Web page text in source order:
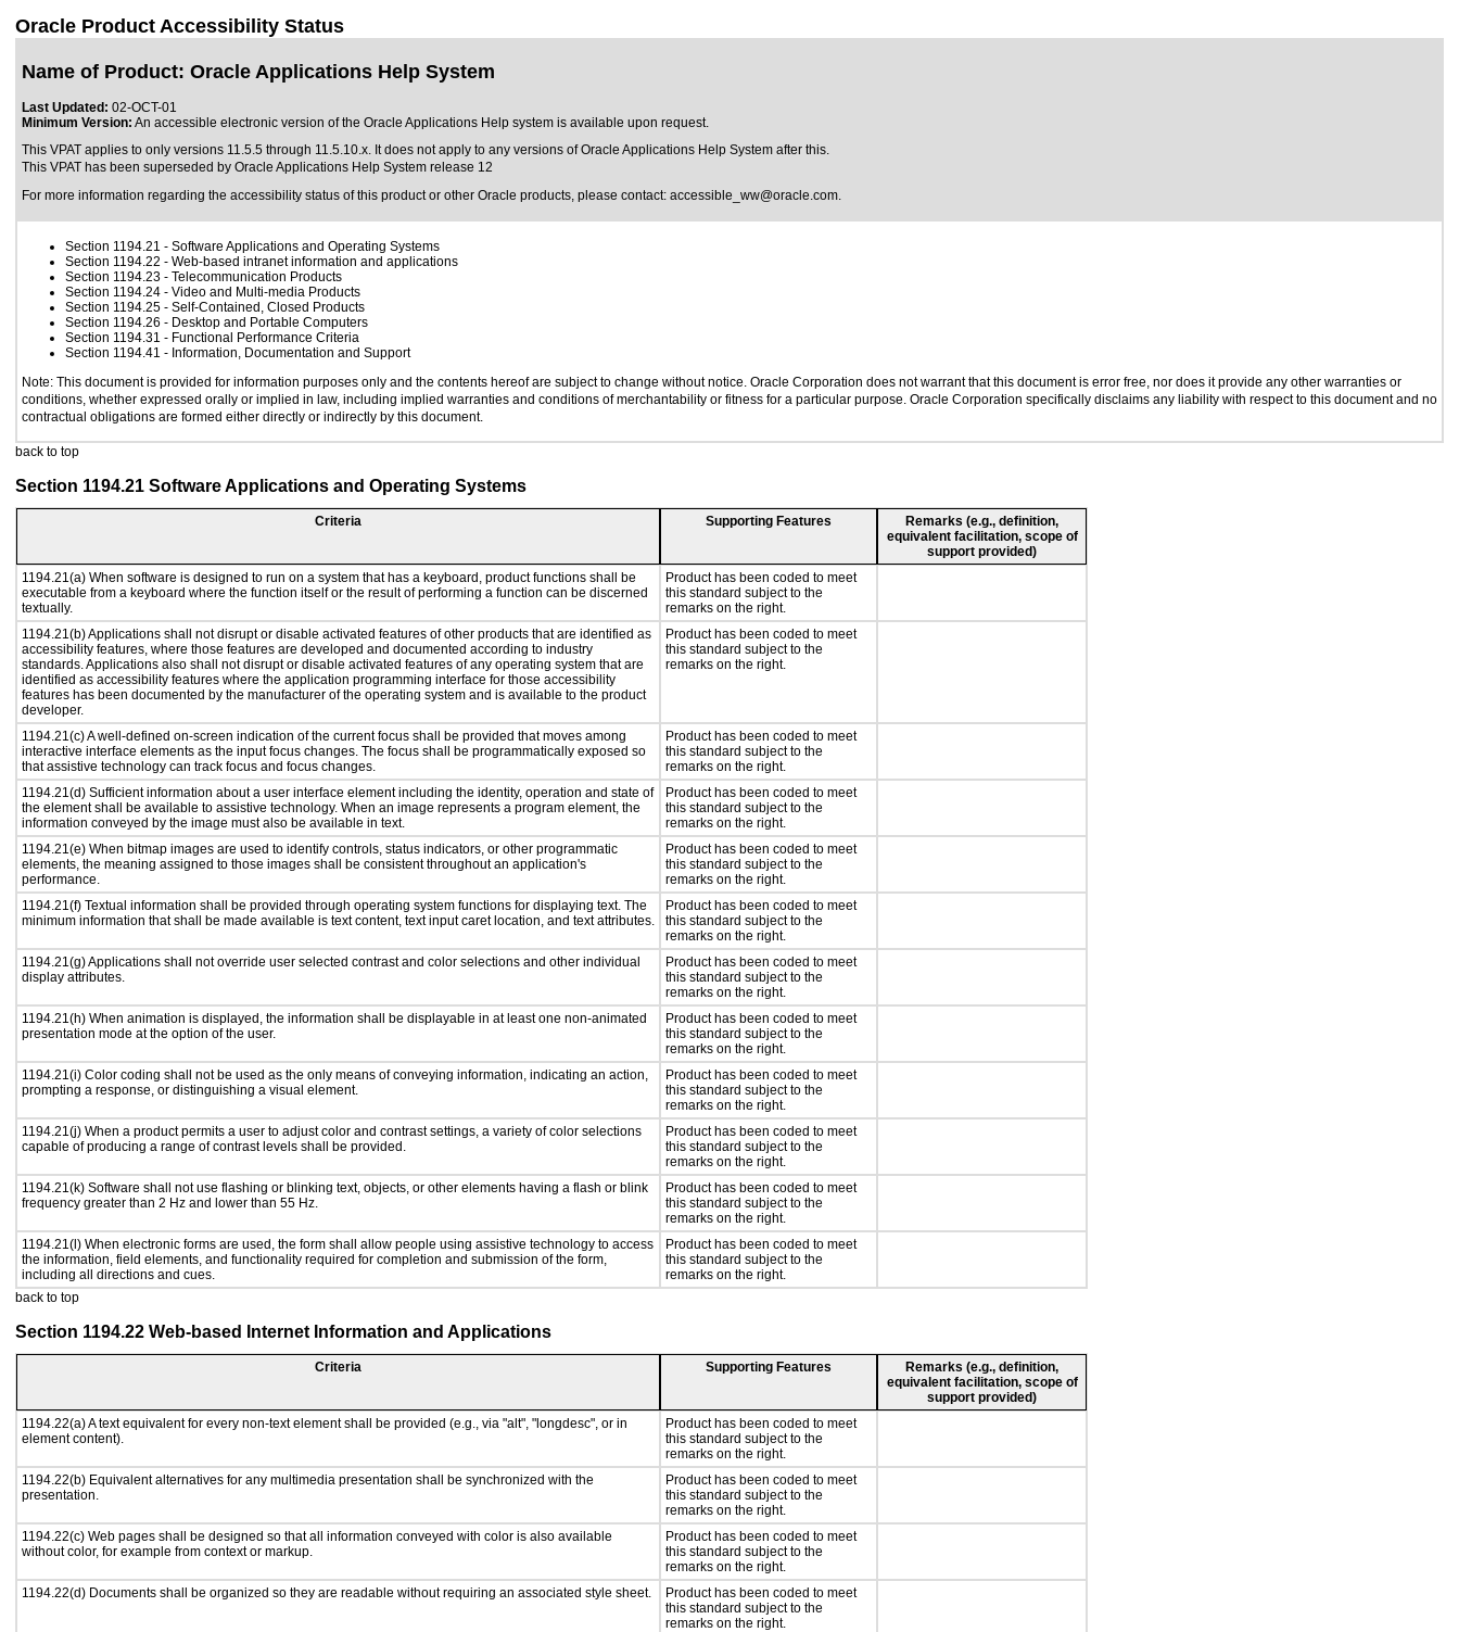
Oracle Product Accessibility Status
Name of Product: Oracle Applications Help System
Last Updated: 02-OCT-01
Minimum Version: An accessible electronic version of the Oracle Applications Help system is available upon request.
This VPAT applies to only versions 11.5.5 through 11.5.10.x. It does not apply to any versions of Oracle Applications Help System after this.
This VPAT has been superseded by Oracle Applications Help System release 12
For more information regarding the accessibility status of this product or other Oracle products, please contact: accessible_ww@oracle.com.
Section 1194.21 - Software Applications and Operating Systems
Section 1194.22 - Web-based intranet information and applications
Section 1194.23 - Telecommunication Products
Section 1194.24 - Video and Multi-media Products
Section 1194.25 - Self-Contained, Closed Products
Section 1194.26 - Desktop and Portable Computers
Section 1194.31 - Functional Performance Criteria
Section 1194.41 - Information, Documentation and Support
Note: This document is provided for information purposes only and the contents hereof are subject to change without notice. Oracle Corporation does not warrant that this document is error free, nor does it provide any other warranties or
conditions, whether expressed orally or implied in law, including implied warranties and conditions of merchantability or fitness for a particular purpose. Oracle Corporation specifically disclaims any liability with respect to this document and no
contractual obligations are formed either directly or indirectly by this document.
back to top
Section 1194.21 Software Applications and Operating Systems
Criteria Supporting Features
Remarks (e.g., definition,
equivalent facilitation, scope of
support provided)
1194.21(a) When software is designed to run on a system that has a keyboard, product functions shall be
executable from a keyboard where the function itself or the result of performing a function can be discerned
textually.
Product has been coded to meet
this standard subject to the
remarks on the right.
1194.21(b) Applications shall not disrupt or disable activated features of other products that are identified as
accessibility features, where those features are developed and documented according to industry
standards. Applications also shall not disrupt or disable activated features of any operating system that are
identified as accessibility features where the application programming interface for those accessibility
features has been documented by the manufacturer of the operating system and is available to the product
developer.
Product has been coded to meet
this standard subject to the
remarks on the right.
1194.21(c) A well-defined on-screen indication of the current focus shall be provided that moves among
interactive interface elements as the input focus changes. The focus shall be programmatically exposed so
that assistive technology can track focus and focus changes.
Product has been coded to meet
this standard subject to the
remarks on the right.
1194.21(d) Sufficient information about a user interface element including the identity, operation and state of
the element shall be available to assistive technology. When an image represents a program element, the
information conveyed by the image must also be available in text.
Product has been coded to meet
this standard subject to the
remarks on the right.
1194.21(e) When bitmap images are used to identify controls, status indicators, or other programmatic
elements, the meaning assigned to those images shall be consistent throughout an application's
performance.
Product has been coded to meet
this standard subject to the
remarks on the right.
1194.21(f) Textual information shall be provided through operating system functions for displaying text. The
minimum information that shall be made available is text content, text input caret location, and text attributes.
Product has been coded to meet
this standard subject to the
remarks on the right.
1194.21(g) Applications shall not override user selected contrast and color selections and other individual
display attributes.
Product has been coded to meet
this standard subject to the
remarks on the right.
1194.21(h) When animation is displayed, the information shall be displayable in at least one non-animated
presentation mode at the option of the user.
Product has been coded to meet
this standard subject to the
remarks on the right.
1194.21(i) Color coding shall not be used as the only means of conveying information, indicating an action,
prompting a response, or distinguishing a visual element.
Product has been coded to meet
this standard subject to the
remarks on the right.
1194.21(j) When a product permits a user to adjust color and contrast settings, a variety of color selections
capable of producing a range of contrast levels shall be provided.
Product has been coded to meet
this standard subject to the
remarks on the right.
1194.21(k) Software shall not use flashing or blinking text, objects, or other elements having a flash or blink
frequency greater than 2 Hz and lower than 55 Hz.
Product has been coded to meet
this standard subject to the
remarks on the right.
1194.21(l) When electronic forms are used, the form shall allow people using assistive technology to access
the information, field elements, and functionality required for completion and submission of the form,
including all directions and cues.
Product has been coded to meet
this standard subject to the
remarks on the right.
back to top
Section 1194.22 Web-based Internet Information and Applications
Criteria Supporting Features
Remarks (e.g., definition,
equivalent facilitation, scope of
support provided)
1194.22(a) A text equivalent for every non-text element shall be provided (e.g., via "alt", "longdesc", or in
element content).
Product has been coded to meet
this standard subject to the
remarks on the right.
1194.22(b) Equivalent alternatives for any multimedia presentation shall be synchronized with the
presentation.
Product has been coded to meet
this standard subject to the
remarks on the right.
1194.22(c) Web pages shall be designed so that all information conveyed with color is also available
without color, for example from context or markup.
Product has been coded to meet
this standard subject to the
remarks on the right.
1194.22(d) Documents shall be organized so they are readable without requiring an associated style sheet.
Product has been coded to meet
this standard subject to the
remarks on the right.